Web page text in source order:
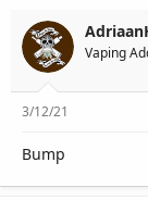
Vaping
3/12/21
Bump